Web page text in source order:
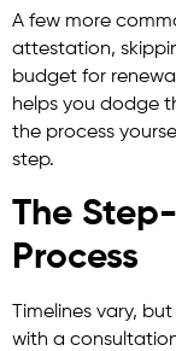
A few more
attestation,
budget for
helps you dodge
the process
step.
The
Process
Timelines vary,
with a